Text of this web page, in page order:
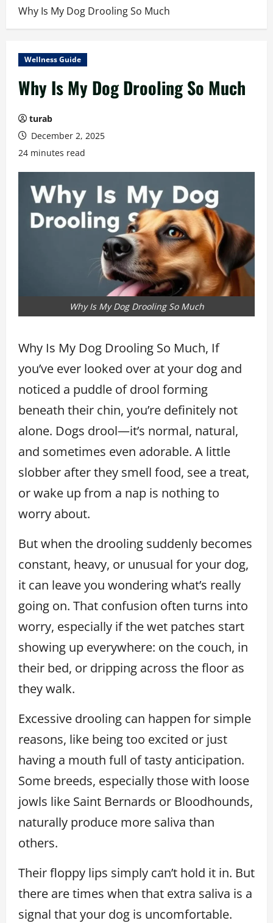
Why Is My Dog Drooling So Much
Wellness Guide
Why Is My Dog Drooling So Much
turab
December 2, 2025
24 minutes read
Why Is My Dog Drooling So Much
Why Is My Dog Drooling So Much, If
you’ve ever looked over at your dog and
noticed a puddle of drool forming
beneath their chin, you’re definitely not
alone. Dogs drool—it’s normal, natural,
and sometimes even adorable. A little
slobber after they smell food, see a treat,
or wake up from a nap is nothing to
worry about.
But when the drooling suddenly becomes
constant, heavy, or unusual for your dog,
it can leave you wondering what’s really
going on. That confusion often turns into
worry, especially if the wet patches start
showing up everywhere: on the couch, in
their bed, or dripping across the floor as
they walk.
Excessive drooling can happen for simple
reasons, like being too excited or just
having a mouth full of tasty anticipation.
Some breeds, especially those with loose
jowls like Saint Bernards or Bloodhounds,
naturally produce more saliva than
others.
Their floppy lips simply can’t hold it in. But
there are times when that extra saliva is a
signal that your dog is uncomfortable.